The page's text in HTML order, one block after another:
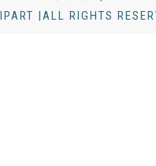
|ALL RIGHTS